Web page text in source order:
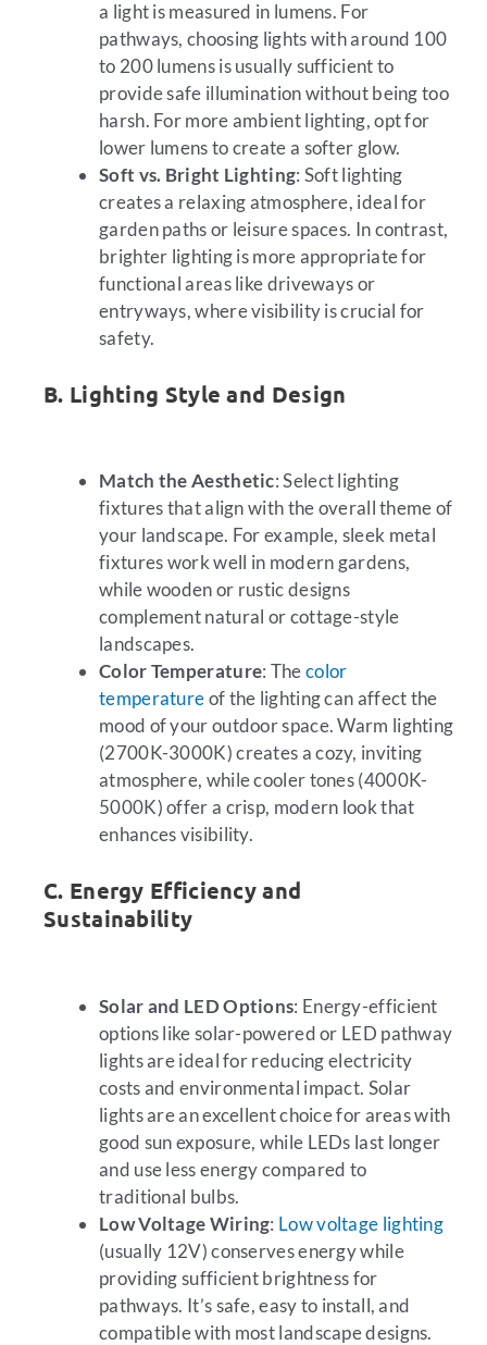
a light is measured in lumens. For
pathways, choosing lights with around 100
to 200 lumens is usually sufficient to
provide safe illumination without being too
harsh. For more ambient lighting, opt for
lower lumens to create a softer glow.
Soft vs. Bright Lighting: Soft lighting
creates a relaxing atmosphere, ideal for
garden paths or leisure spaces. In contrast,
brighter lighting is more appropriate for
functional areas like driveways or
entryways, where visibility is crucial for
safety.
B. Lighting Style and Design
Match the Aesthetic: Select lighting
fixtures that align with the overall theme of
your landscape. For example, sleek metal
fixtures work well in modern gardens,
while wooden or rustic designs
complement natural or cottage-style
landscapes.
Color Temperature: Thecolor
temperatureof the lighting can affect the
mood of your outdoor space. Warm lighting
(2700K-3000K) creates a cozy, inviting
atmosphere, while cooler tones (4000K-
5000K) offer a crisp, modern look that
enhances visibility.
C. Energy Efficiency and
Sustainability
Solar and LED Options: Energy-efficient
options like solar-powered or LED pathway
lights are ideal for reducing electricity
costs and environmental impact. Solar
lights are an excellent choice for areas with
good sun exposure, while LEDs last longer
and use less energy compared to
traditional bulbs.
Low Voltage Wiring: Low voltage lighting
(usually 12V) conserves energy while
providing sufficient brightness for
pathways. It’s safe, easy to install, and
compatible with most landscape designs.